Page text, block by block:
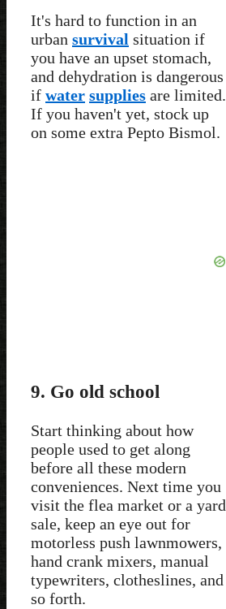
It's hard to function in an
urban survival situation if
you have an upset stomach,
and dehydration is dangerous
if water supplies are limited.
If you haven't yet, stock up
on some extra Pepto Bismol.
9. Go old school
Start thinking about how
people used to get along
before all these modern
conveniences. Next time you
visit the flea market or a yard
sale, keep an eye out for
motorless push lawnmowers,
hand crank mixers, manual
typewriters, clotheslines, and
so forth.